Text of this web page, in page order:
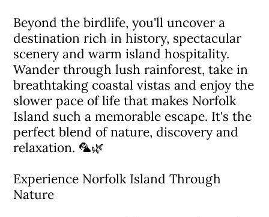
Beyond the birdlife, you'll uncover a
destination rich in history, spectacular
scenery and warm island hospitality.
Wander through lush rainforest, take in
breathtaking coastal vistas and enjoy the
slower pace of life that makes Norfolk
Island such a memorable escape. It's the
perfect blend of nature, discovery and
relaxation. 🦜🌿
Experience Norfolk Island Through
Nature